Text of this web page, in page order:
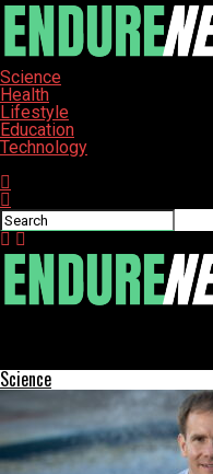
Science
Health
Lifestyle
Education
Technology
Science